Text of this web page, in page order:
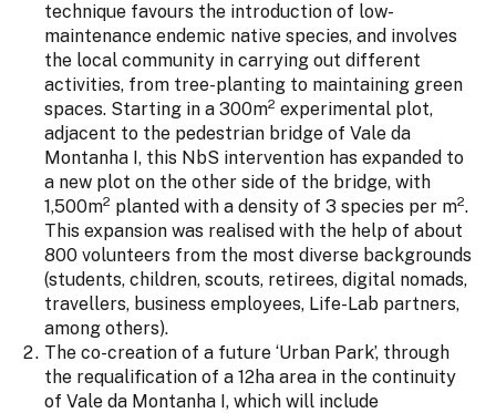
technique favours the introduction of low-
maintenance endemic native species, and involves
the local community in carrying out different
activities, from tree-planting to maintaining green
spaces. Starting in a 300m2 experimental plot,
adjacent to the pedestrian bridge of Vale da
Montanha I, this NbS intervention has expanded to
a new plot on the other side of the bridge, with
1,500m2 planted with a density of 3 species per m2.
This expansion was realised with the help of about
800 volunteers from the most diverse backgrounds
(students, children, scouts, retirees, digital nomads,
travellers, business employees, Life-Lab partners,
among others).
The co-creation of a future ‘Urban Park’, through
the requalification of a 12ha area in the continuity
of Vale da Montanha I, which will include